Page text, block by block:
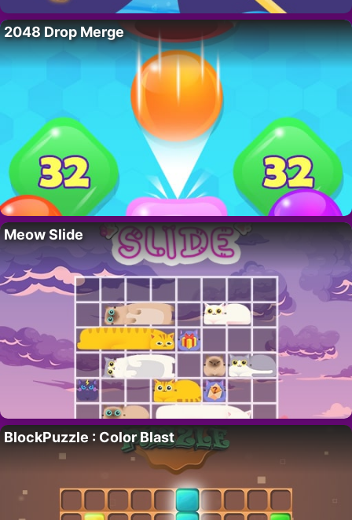
2048 Drop Merge
Meow Slide
BlockPuzzle : Color Blast